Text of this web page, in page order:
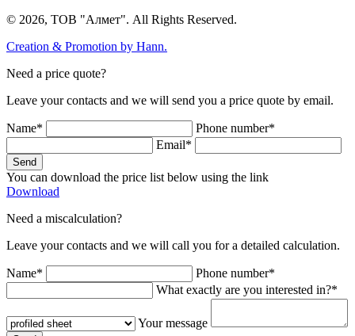
© 2026, ТОВ "Алмет". All Rights Reserved.
Creation & Promotion by Hann.
Need a price quote?
Leave your contacts and we will send you a price quote by email.
Name*
Phone number*
Email*
Send
You can download the price list below using the link
Download
Need a miscalculation?
Leave your contacts and we will call you for a detailed calculation.
Name*
Phone number*
What exactly are you interested in?*
Your message